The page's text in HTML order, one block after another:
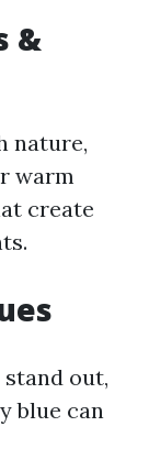
&
nature,
warm
create
out,
blue can